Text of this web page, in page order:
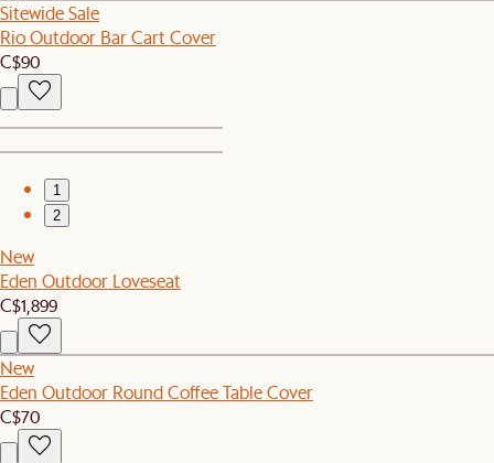
Sitewide Sale
Rio Outdoor Bar Cart Cover
C$90
1
2
New
Eden Outdoor Loveseat
C$1,899
New
Eden Outdoor Round Coffee Table Cover
C$70